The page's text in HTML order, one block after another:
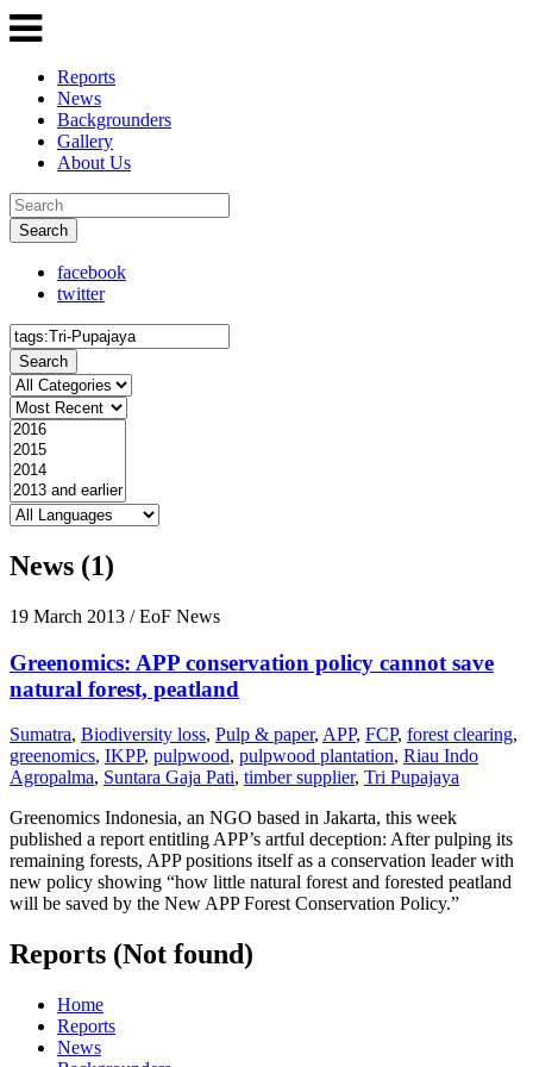
Reports
News
Backgrounders
Gallery
About Us
Search
facebook
twitter
Search
News (1)
19 March 2013 / EoF News
Greenomics: APP conservation policy cannot save
natural forest, peatland
Sumatra, Biodiversity loss, Pulp & paper, APP, FCP, forest clearing,
greenomics, IKPP, pulpwood, pulpwood plantation, Riau Indo
Agropalma, Suntara Gaja Pati, timber supplier, Tri Pupajaya
Greenomics Indonesia, an NGO based in Jakarta, this week
published a report entitling APP’s artful deception: After pulping its
remaining forests, APP positions itself as a conservation leader with
new policy showing “how little natural forest and forested peatland
will be saved by the New APP Forest Conservation Policy.”
Reports (Not found)
Home
Reports
News